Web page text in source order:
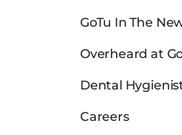
GoTu In The
Overheard at
Dental
Careers